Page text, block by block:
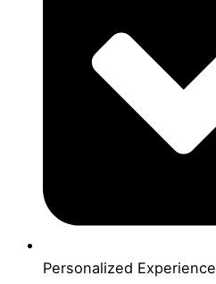
Personalized Experience